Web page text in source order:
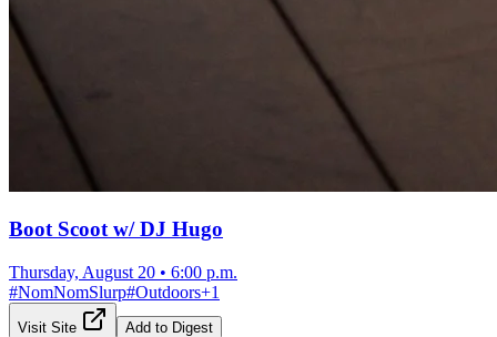
Boot Scoot w/ DJ Hugo
Thursday, August 20 • 6:00 p.m.
#NomNomSlurp#Outdoors+1
Visit Site Add to Digest